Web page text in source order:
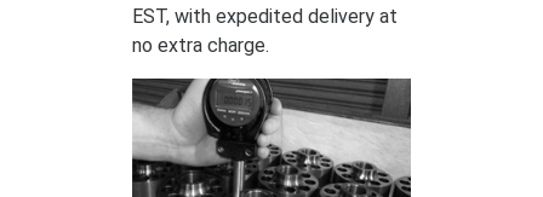
EST, with expedited delivery at
no extra charge.